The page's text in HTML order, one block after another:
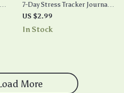
7-Day Stress Tracker Journal
With AI – The Fun & Focused
Checklist
US $2.99
In Stock
More